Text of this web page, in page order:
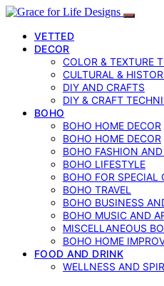
VETTED
DECOR
COLOR & TEXTURE
CULTURAL &
DIY AND CRAFTS
DIY & CRAFT
BOHO
BOHO HOME DECOR
BOHO HOME DECOR
BOHO FASHION
BOHO LIFESTYLE
BOHO FOR SPECIAL
BOHO TRAVEL
BOHO BUSINESS
BOHO MUSIC AND
MISCELLANEOUS
BOHO HOME
FOOD AND DRINK
WELLNESS AND